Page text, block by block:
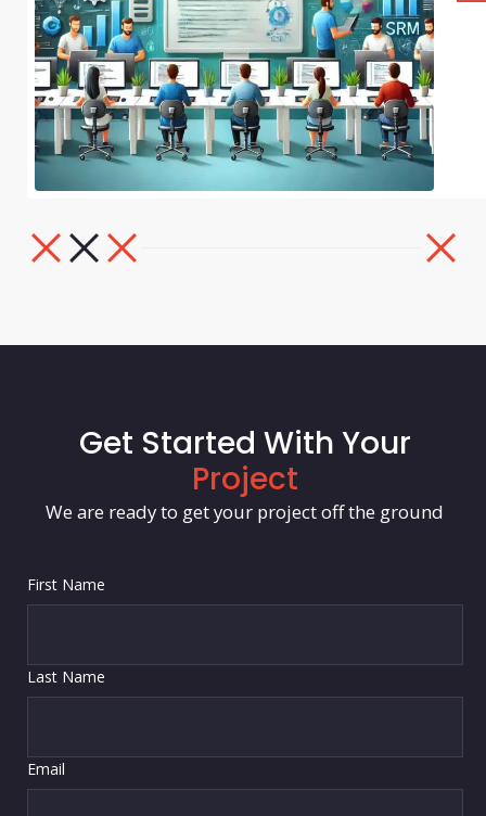
Get Started With Your
Project
We are ready to get your project off the ground
First Name
Last Name
Email